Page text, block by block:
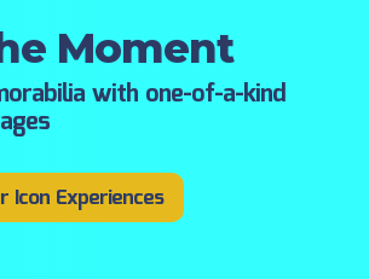
Moment
with one-of-a-kind
Icon Experiences